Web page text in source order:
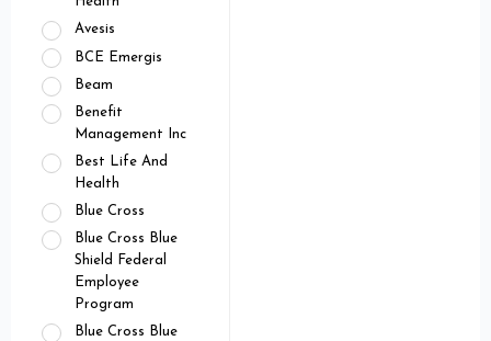
Avesis
BCE Emergis
Beam
Benefit
Management Inc
Best Life And
Health
Blue Cross
Blue Cross Blue
Shield Federal
Employee
Program
Blue Cross Blue